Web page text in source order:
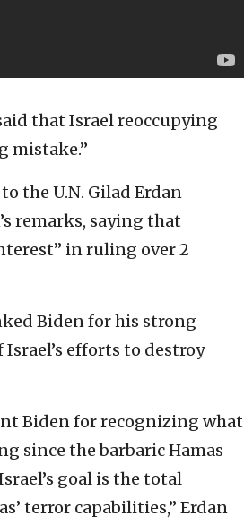
that Israel reoccupying
mistake.”
the U.N. Gilad Erdan
remarks, saying that
in ruling over 2
Biden for his strong
efforts to destroy
Biden for recognizing what
since the barbaric Hamas
goal is the total
terror capabilities,” Erdan